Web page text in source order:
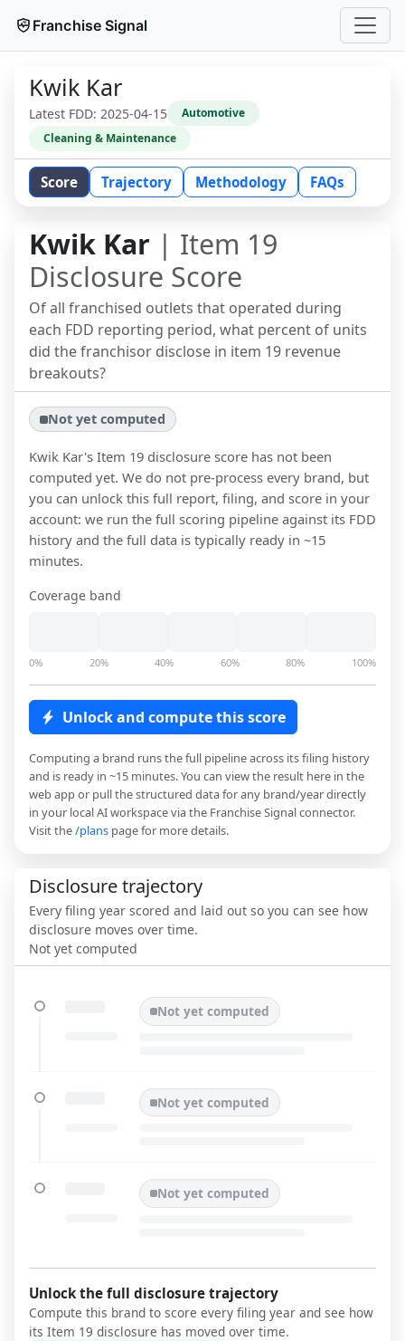
Franchise Signal
Kwik Kar
Latest FDD: 2025-04-15
Automotive
Cleaning & Maintenance
Score Trajectory Methodology FAQs
Kwik Kar | Item 19
Disclosure Score
Of all franchised outlets that operated during
each FDD reporting period, what percent of units
did the franchisor disclose in item 19 revenue
breakouts?
Not yet computed
Kwik Kar's Item 19 disclosure score has not been
computed yet. We do not pre-process every brand, but
you can unlock this full report, filing, and score in your
account: we run the full scoring pipeline against its FDD
history and the full data is typically ready in ~15
minutes.
Coverage band
0% 20% 40% 60% 80% 100%
Unlock and compute this score
Computing a brand runs the full pipeline across its filing history
and is ready in ~15 minutes. You can view the result here in the
web app or pull the structured data for any brand/year directly
in your local AI workspace via the Franchise Signal connector.
Visit the/plans page for more details.
Disclosure trajectory
Every filing year scored and laid out so you can see how
disclosure moves over time.
Not yet computed
Not yet computed
Not yet computed
Not yet computed
Unlock the full disclosure trajectory
Compute this brand to score every filing year and see how
its Item 19 disclosure has moved over time.